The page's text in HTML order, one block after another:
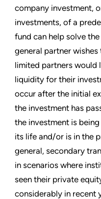
company investment,
investments, of a
fund can help solve
general partner
limited partners would
liquidity for their
occur after the initial
the investment has
the investment is
its life and/or is in the
general, secondary
in scenarios where
seen their private
considerably in recent